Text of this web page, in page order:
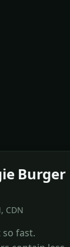
Burger
CDN
fast.